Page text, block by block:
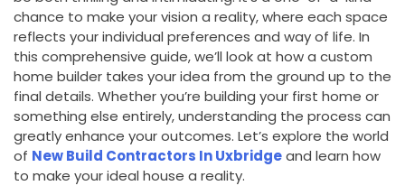
chance to make your vision a reality, where each space
reflects your individual preferences and way of life. In
this comprehensive guide, we’ll look at how a custom
home builder takes your idea from the ground up to the
final details. Whether you’re building your first home or
something else entirely, understanding the process can
greatly enhance your outcomes. Let’s explore the world
of New Build Contractors In Uxbridgeand learn how
to make your ideal house a reality.